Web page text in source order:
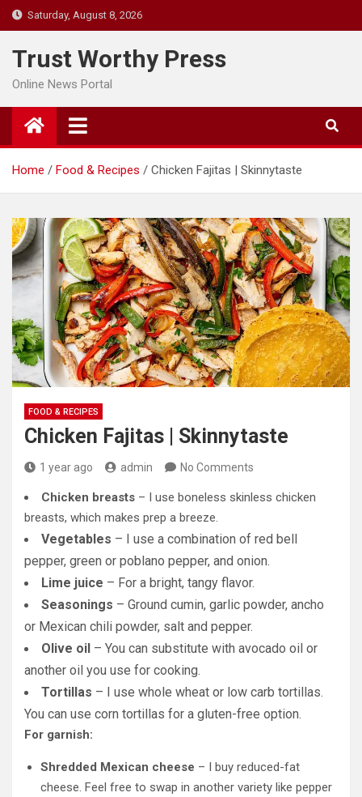
Skip
to
content
Saturday, August 8, 2026
Trust Worthy Press
Online News Portal
Home Food & Recipes Chicken Fajitas | Skinnytaste
FOOD & RECIPES
Chicken Fajitas | Skinnytaste
1 year ago admin No Comments
Chicken breasts – I use boneless skinless chicken
breasts, which makes prep a breeze.
Vegetables – I use a combination of red bell
pepper, green or poblano pepper, and onion.
Lime juice – For a bright, tangy flavor.
Seasonings – Ground cumin, garlic powder, ancho
or Mexican chili powder, salt and pepper.
Olive oil – You can substitute with avocado oil or
another oil you use for cooking.
Tortillas – I use whole wheat or low carb tortillas.
You can use corn tortillas for a gluten-free option.
For garnish:
Shredded Mexican cheese – I buy reduced-fat
cheese. Feel free to swap in another variety like pepper